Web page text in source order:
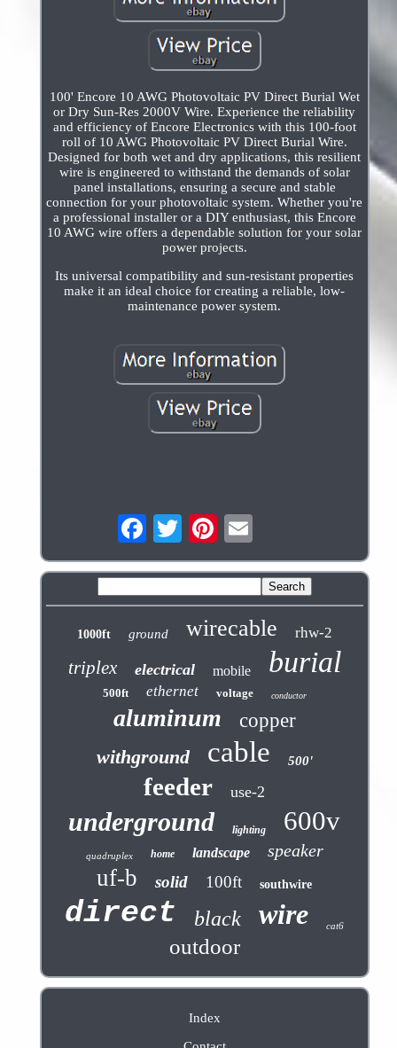
100' Encore 10 AWG Photovoltaic PV Direct Burial Wet
or Dry Sun-Res 2000V Wire. Experience the reliability
and efficiency of Encore Electronics with this 100-foot
roll of 10 AWG Photovoltaic PV Direct Burial Wire.
Designed for both wet and dry applications, this resilient
wire is engineered to withstand the demands of solar
panel installations, ensuring a secure and stable
connection for your photovoltaic system. Whether you're
a professional installer or a DIY enthusiast, this Encore
10 AWG wire offers a dependable solution for your solar
power projects.
Its universal compatibility and sun-resistant properties
make it an ideal choice for creating a reliable, low-
maintenance power system.
1000ft ground wirecable rhw-2
triplex electrical mobile burial
500ft ethernet voltage conductor
aluminum
copper
withground
cable 500'
feeder use-2
underground lighting 600v
quadruplex home landscape speaker
uf-b solid 100ft southwire
direct black wire cat6
outdoor
Index